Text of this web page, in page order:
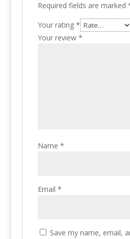
Required fields are marked
Your rating *
Your review *
Name *
Email *
Save my name, email,